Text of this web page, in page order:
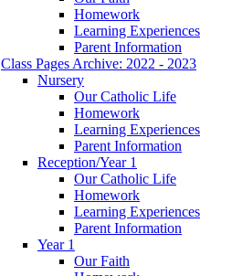
Homework
Learning Experiences
Parent Information
Class Pages Archive: 2022 - 2023
Nursery
Our Catholic Life
Homework
Learning Experiences
Parent Information
Reception/Year 1
Our Catholic Life
Homework
Learning Experiences
Parent Information
Year 1
Our Faith